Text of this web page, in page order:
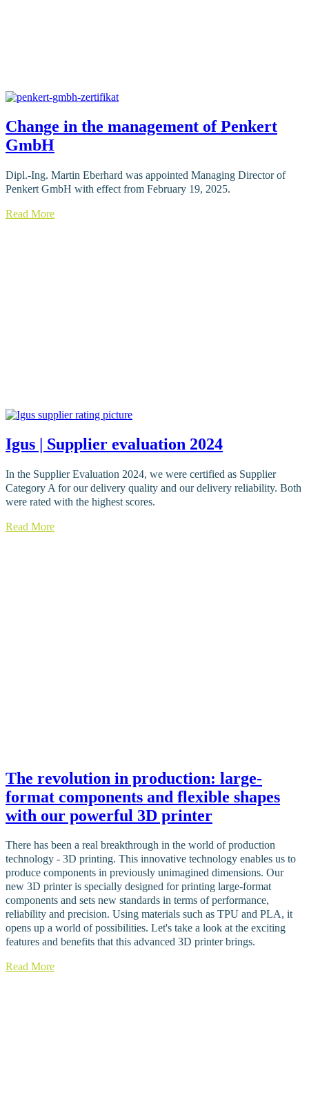
Change in the management of Penkert
GmbH
Dipl.-Ing. Martin Eberhard was appointed Managing Director of
Penkert GmbH with effect from February 19, 2025.
Read More
Igus | Supplier evaluation 2024
In the Supplier Evaluation 2024, we were certified as Supplier
Category A for our delivery quality and our delivery reliability. Both
were rated with the highest scores.
Read More
The revolution in production: large-
format components and flexible shapes
with our powerful 3D printer
There has been a real breakthrough in the world of production
technology - 3D printing. This innovative technology enables us to
produce components in previously unimagined dimensions. Our
new 3D printer is specially designed for printing large-format
components and sets new standards in terms of performance,
reliability and precision. Using materials such as TPU and PLA, it
opens up a world of possibilities. Let's take a look at the exciting
features and benefits that this advanced 3D printer brings.
Read More